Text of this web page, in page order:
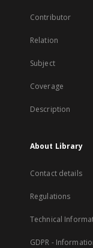
Contributor
Relation
Subject
Coverage
Description
About Library
Contact details
Regulations
Technical
GDPR -